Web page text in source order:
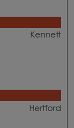
Kennett
Hertford